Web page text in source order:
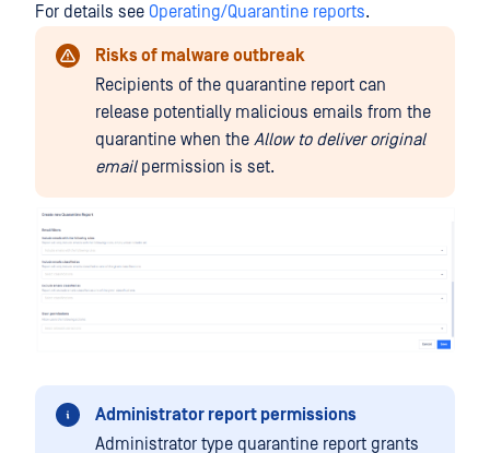
For details see Operating/Quarantine reports.
Risks of malware outbreak
Recipients of the quarantine report can
release potentially malicious emails from the
quarantine when the Allow to deliver original
emailpermission is set.
Administrator report permissions
Administrator type quarantine report grants